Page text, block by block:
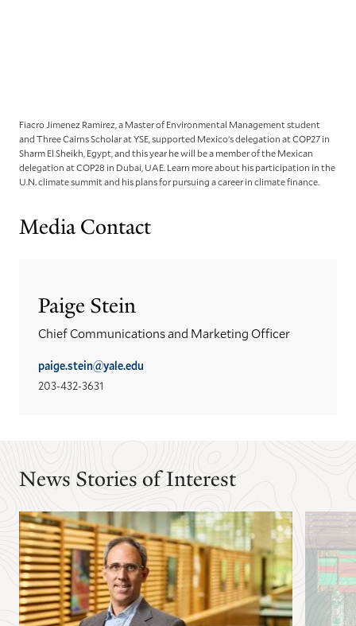
Fiacro Jimenez Ramirez, a Master of Environmental Management student
and Three Cairns Scholar at YSE, supported Mexico’s delegation at COP27 in
Sharm El Sheikh, Egypt, and this year he will be a member of the Mexican
delegation at COP28 in Dubai, UAE. Learn more about his participation in the
U.N. climate summit and his plans for pursuing a career in climate finance.
Media Contact
Paige Stein
Chief Communications and Marketing Officer
paige.stein@yale.edu
203-432-3631
News Stories of Interest